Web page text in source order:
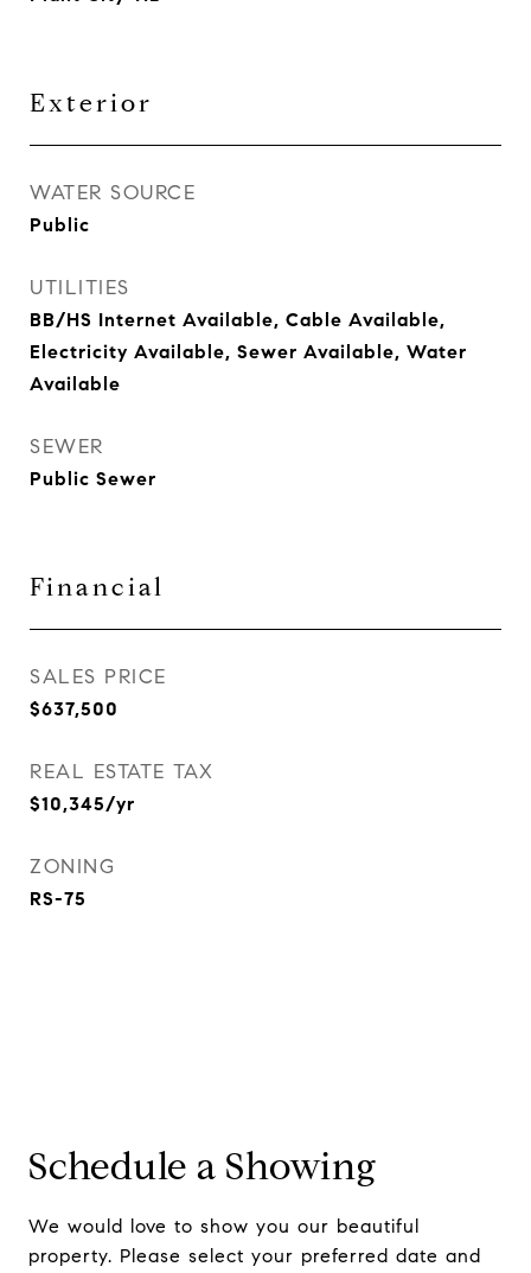
Exterior
WATER SOURCE
Public
UTILITIES
BB/HS Internet Available, Cable Available,
Electricity Available, Sewer Available, Water
Available
SEWER
Public Sewer
Financial
SALES PRICE
$637,500
REAL ESTATE TAX
$10,345/yr
ZONING
RS-75
Schedule a Showing
We would love to show you our beautiful
property. Please select your preferred date and